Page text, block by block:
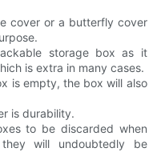
cover or a butterfly cover
storage box as it
is extra in many cases.
is empty, the box will also
is durability.
to be discarded when
will undoubtedly be